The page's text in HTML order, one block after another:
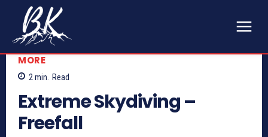
MORE
2min. Read
Extreme Skydiving –
Freefall